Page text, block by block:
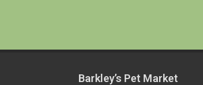
Barkley’s Pet Market